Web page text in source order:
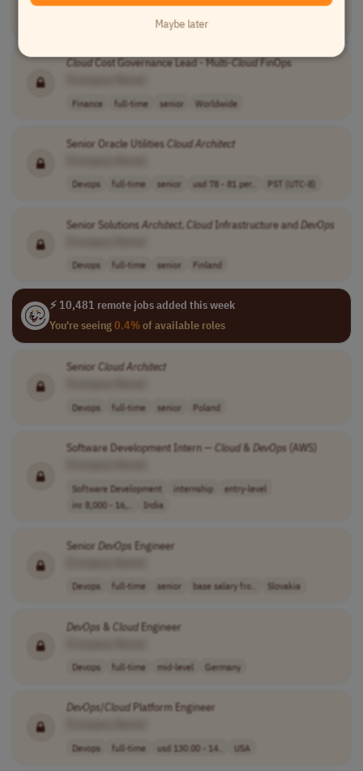
Software Development full-time senior
$140,000 - $160..
CloudCost Governance Lead - Multi-CloudFinOps
Finance full-time senior Worldwide
Senior Oracle UtilitiesCloudArchitect
Devops full-time senior usd 78 - 81 per.. PST (UTC-8)
Senior SolutionsArchitect,CloudInfrastructure andDevOps
Devops full-time senior Finland
⚡ 10,481 remote jobs added this week
You're seeing0.4%of available roles
Senior CloudArchitect
Devops full-time senior Poland
Software Development Intern — Cloud& DevOps (AWS)
Software Development internship
entry-level
inr 8,000 - 16,..
India
Senior DevOps Engineer
Devops full-time senior base salary fro.. Slovakia
DevOps & CloudEngineer
Devops full-time mid-level Germany
DevOps/CloudPlatform Engineer
Devops full-time usd 130.00 - 14.. USA
Maybe later